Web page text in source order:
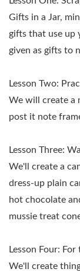
Gifts in a Jar,
gifts that use up
given as gifts to
Lesson Two:
We will create a
post it note
Lesson Three:
We'll create a
dress-up plain
hot chocolate
mussie treat
Lesson Four: For
We'll create